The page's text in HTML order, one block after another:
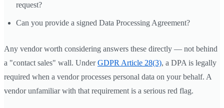
request?
Can you provide a signed Data Processing Agreement?
Any vendor worth considering answers these directly — not behind
a "contact sales" wall. UnderGDPR Article 28(3), a DPA is legally
required when a vendor processes personal data on your behalf. A
vendor unfamiliar with that requirement is a serious red flag.